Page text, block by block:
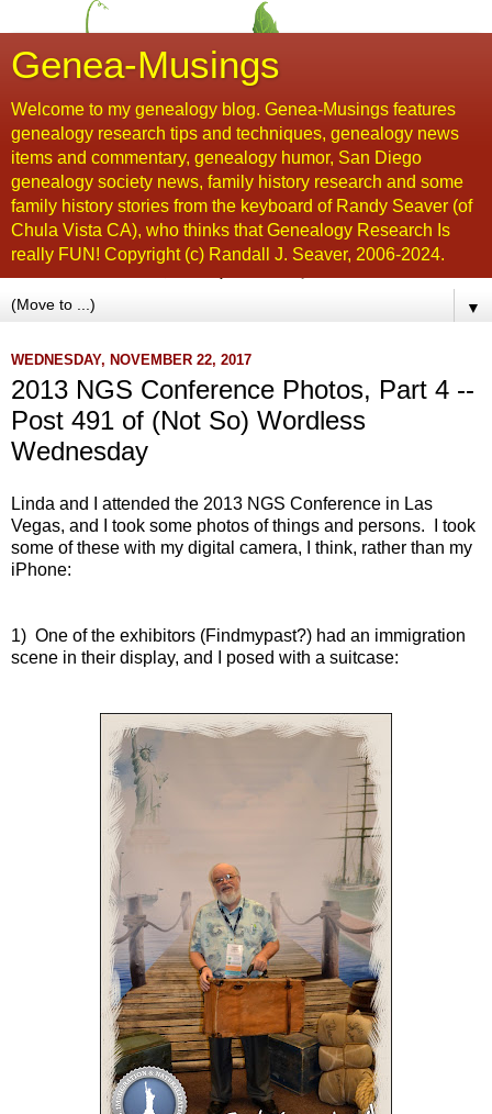
Genea-Musings
Welcome to my genealogy blog. Genea-Musings features
genealogy research tips and techniques, genealogy news
items and commentary, genealogy humor, San Diego
genealogy society news, family history research and some
family history stories from the keyboard of Randy Seaver (of
Chula Vista CA), who thinks that Genealogy Research Is
really FUN! Copyright (c) Randall J. Seaver, 2006-2024.
▼
WEDNESDAY, NOVEMBER 22, 2017
2013 NGS Conference Photos, Part 4 --
Post 491 of (Not So) Wordless
Wednesday
Linda and I attended the 2013 NGS Conference in Las
Vegas, and I took some photos of things and persons. I took
some of these with my digital camera, I think, rather than my
iPhone:
1) One of the exhibitors (Findmypast?) had an immigration
scene in their display, and I posed with a suitcase: